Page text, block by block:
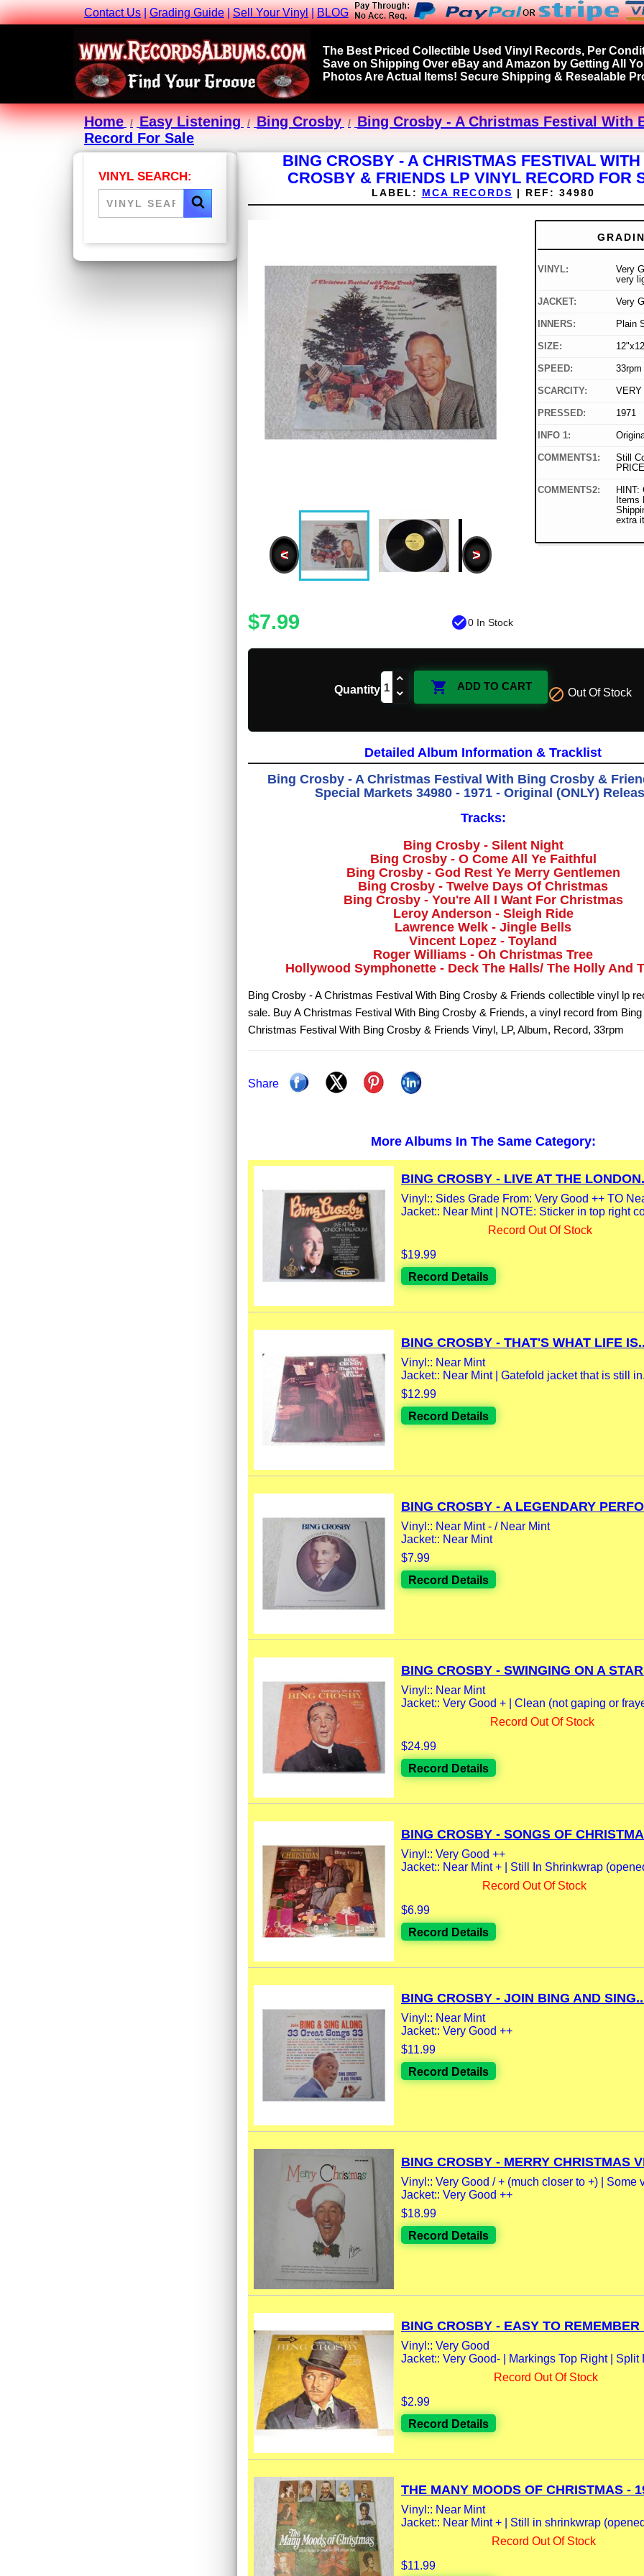
Contact Us|Grading Guide|Sell Your Vinyl|BLOG
The Best Priced Collectible Used Vinyl Records, Per
Save on Shipping Over eBay and Amazon by Getting All
Photos Are Actual Items! Secure Shipping & Resealable
Home Easy Listening Bing Crosby
Bing Crosby - A Christmas Festival With
Record For Sale
VINYL SEARCH:
BING CROSBY - A CHRISTMAS FESTIVAL
CROSBY & FRIENDS LP VINYL RECORD FOR
LABEL: MCA RECORDS | REF: 34980
< >
$7.99 check_circle0 In Stock
VINYL:
Very
very
JACKET: Very
INNERS: Plain
SIZE:
SPEED: 33rpm
SCARCITY: VERY
PRESSED: 1971
INFO 1:
COMMENTS1:
Still
COMMENTS2:
HINT:
Items
extra
Quantity  ADD TO CART  Out Of Stock
Detailed Album Information & Tracklist
Bing Crosby - A Christmas Festival With Bing Crosby &
Special Markets 34980 - 1971 - Original (ONLY)
Tracks:
Bing Crosby - Silent Night
Bing Crosby - O Come All Ye Faithful
Bing Crosby - God Rest Ye Merry Gentlemen
Bing Crosby - Twelve Days Of Christmas
Bing Crosby - You're All I Want For Christmas
Leroy Anderson - Sleigh Ride
Lawrence Welk - Jingle Bells
Vincent Lopez - Toyland
Roger Williams - Oh Christmas Tree
Hollywood Symphonette - Deck The Halls/ The Holly And
Bing Crosby - A Christmas Festival With Bing Crosby & Friends collectible vinyl lp
sale. Buy A Christmas Festival With Bing Crosby & Friends, a vinyl record from Bing
Christmas Festival With Bing Crosby & Friends Vinyl, LP, Album, Record, 33rpm
Share
More Albums In The Same Category:
BING CROSBY - LIVE AT THE
Vinyl:: Sides Grade From: Very Good ++ TO
Jacket:: Near Mint | NOTE: Sticker in top right
Record Out Of Stock
$19.99
Record Details
BING CROSBY - THAT'S WHAT LIFE
Vinyl:: Near Mint
Jacket:: Near Mint | Gatefold jacket that is still
$12.99
Record Details
BING CROSBY - A LEGENDARY
Vinyl:: Near Mint - / Near Mint
Jacket:: Near Mint
$7.99
Record Details
BING CROSBY - SWINGING ON A
Vinyl:: Near Mint
Jacket:: Very Good + | Clean (not gaping or
Record Out Of Stock
$24.99
Record Details
BING CROSBY - SONGS OF
Vinyl:: Very Good ++
Jacket:: Near Mint + | Still In Shrinkwrap
Record Out Of Stock
$6.99
Record Details
BING CROSBY - JOIN BING AND
Vinyl:: Near Mint
Jacket:: Very Good ++
$11.99
Record Details
BING CROSBY - MERRY CHRISTMAS
Vinyl:: Very Good / + (much closer to +) | Some
Jacket:: Very Good ++
$18.99
Record Details
BING CROSBY - EASY TO REMEMBER
Vinyl:: Very Good
Jacket:: Very Good- | Markings Top Right | Split
Record Out Of Stock
$2.99
Record Details
THE MANY MOODS OF CHRISTMAS -
Vinyl:: Near Mint
Jacket:: Near Mint + | Still in shrinkwrap
Record Out Of Stock
$11.99